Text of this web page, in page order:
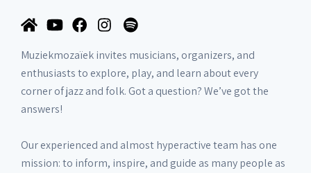
Muziekmozaïek invites musicians, organizers, and
enthusiasts to explore, play, and learn about every
corner of jazz and folk. Got a question? We’ve got the
answers!
Our experienced and almost hyperactive team has one
mission: to inform, inspire, and guide as many people as